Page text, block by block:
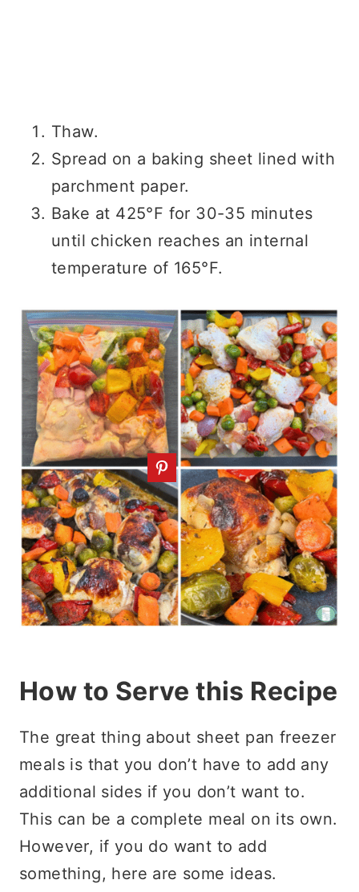
Thaw.
Spread on a baking sheet lined with
parchment paper.
Bake at 425°F for 30-35 minutes
until chicken reaches an internal
temperature of 165°F.
How to Serve this Recipe
The great thing about sheet pan freezer
meals is that you don’t have to add any
additional sides if you don’t want to.
This can be a complete meal on its own.
However, if you do want to add
something, here are some ideas.